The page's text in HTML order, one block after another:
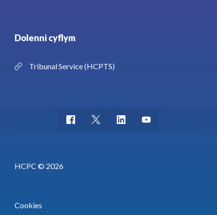
Dolenni cyflym
Tribunal Service (HCPTS)
HCPC © 2026
Cookies